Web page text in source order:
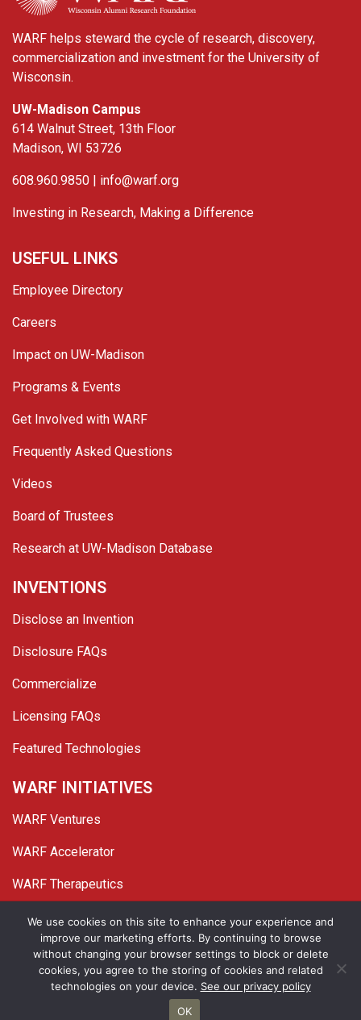
WARF helps steward the cycle of research, discovery,
commercialization and investment for the University of
Wisconsin.
UW-Madison Campus
614 Walnut Street, 13th Floor
Madison, WI 53726
608.960.9850 | info@warf.org
Investing in Research, Making a Difference
USEFUL LINKS
Employee Directory
Careers
Impact on UW-Madison
Programs & Events
Get Involved with WARF
Frequently Asked Questions
Videos
Board of Trustees
Research at UW-Madison Database
INVENTIONS
Disclose an Invention
Disclosure FAQs
Commercialize
Licensing FAQs
Featured Technologies
WARF INITIATIVES
WARF Ventures
WARF Accelerator
WARF Therapeutics
TwitterLinked In
YouTube
Facebook
© 2026 WARF. All Rights Reserved.
Privacy Policy Site Map
We use cookies on this site to enhance your experience and
improve our marketing efforts. By continuing to browse
without changing your browser settings to block or delete
cookies, you agree to the storing of cookies and related
technologies on your device. See our privacy policy
OK